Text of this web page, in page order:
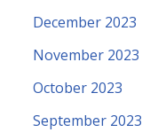
December 2023
November 2023
October 2023
September 2023